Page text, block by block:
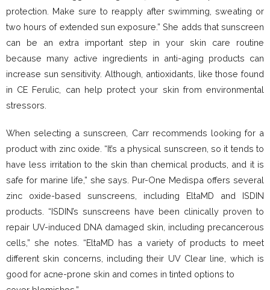
protection. Make sure to reapply after swimming, sweating or
two hours of extended sun exposure.” She adds that sunscreen
can be an extra important step in your skin care routine
because many active ingredients in anti-aging products can
increase sun sensitivity. Although, antioxidants, like those found
in CE Ferulic, can help protect your skin from environmental
stressors.
When selecting a sunscreen, Carr recommends looking for a
product with zinc oxide. “It’s a physical sunscreen, so it tends to
have less irritation to the skin than chemical products, and it is
safe for marine life,” she says. Pur-One Medispa offers several
zinc oxide-based sunscreens, including EltaMD and ISDIN
products. “ISDIN’s sunscreens have been clinically proven to
repair UV-induced DNA damaged skin, including precancerous
cells,” she notes. “EltaMD has a variety of products to meet
different skin concerns, including their UV Clear line, which is
good for acne-prone skin and comes in tinted options to